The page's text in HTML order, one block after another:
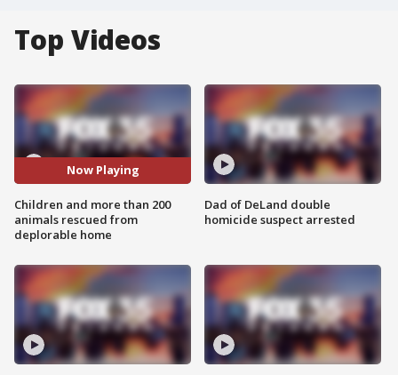
Top Videos
Now Playing
Children and more than 200
animals rescued from
deplorable home
Dad of DeLand double
homicide suspect arrested